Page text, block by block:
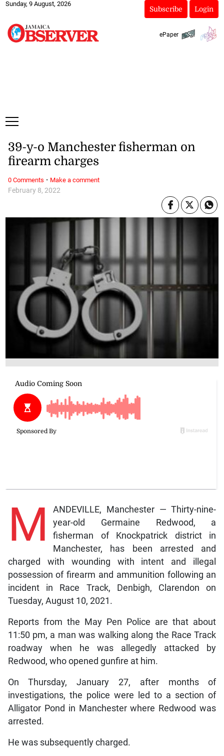
Sunday, 9 August, 2026
Subscribe Login
ePaper
February 8, 2022
39-y-o Manchester fisherman on
firearm charges
M
ANDEVILLE, Manchester — Thirty-nine-
year-old Germaine Redwood, a
fisherman of Knockpatrick district in
Manchester, has been arrested and
charged with wounding with intent and illegal
possession of firearm and ammunition following an
incident in Race Track, Denbigh, Clarendon on
Tuesday, August 10, 2021.
Reports from the May Pen Police are that about
11:50 pm, a man was walking along the Race Track
roadway when he was allegedly attacked by
Redwood, who opened gunfire at him.
On Thursday, January 27, after months of
investigations, the police were led to a section of
Alligator Pond in Manchester where Redwood was
arrested.
He was subsequently charged.
0 Comments · Make a comment